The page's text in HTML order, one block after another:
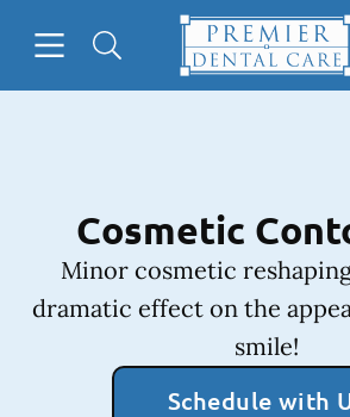
Go to Home Page
Cosmetic
Minor cosmetic
dramatic effect on the
smile!
Schedule with